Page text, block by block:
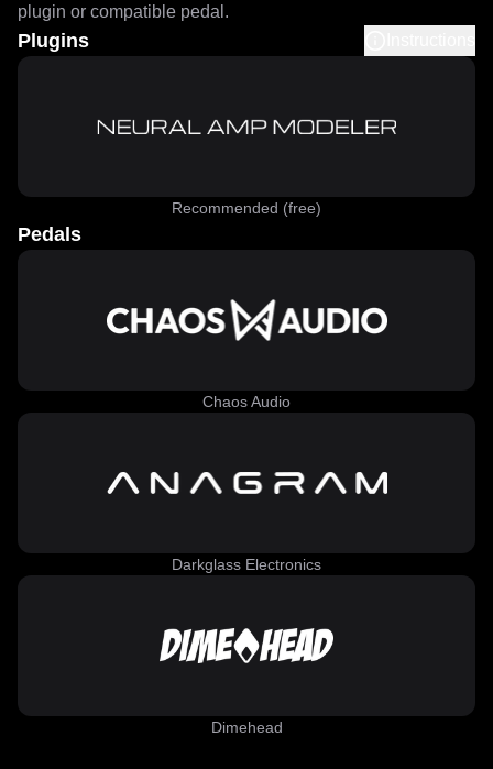
plugin or compatible pedal.
Plugins
Recommended (free)
Pedals
Chaos Audio
Darkglass Electronics
Dimehead